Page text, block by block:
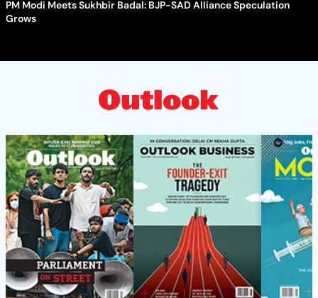
PM Modi Meets Sukhbir Badal: BJP-SAD Alliance Speculation
Grows